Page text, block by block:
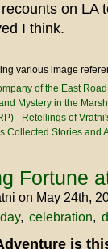
on LA
I think.
various image
of the East Road
Mystery in the Marsh
- Retellings of
Collected Stories and
Fortune
on May 24th,
celebration
is